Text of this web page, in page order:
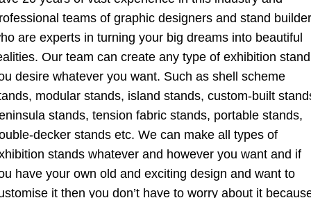
teams of graphic designers and stand
are experts in turning your big dreams into beautiful
Our team can create any type of exhibition stand
desire whatever you want. Such as shell scheme
modular stands, island stands, custom-built
stands, tension fabric stands, portable stands,
decker stands etc. We can make all types of
stands whatever and however you want and if
have your own old and exciting design and want to
it then you don’t have to worry about it